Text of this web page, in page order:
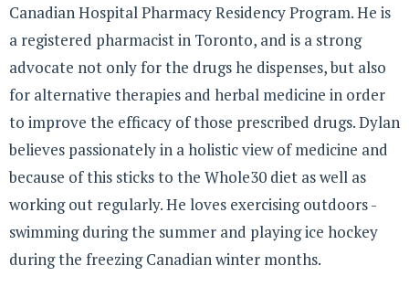
Canadian Hospital Pharmacy Residency Program. He is
a registered pharmacist in Toronto, and is a strong
advocate not only for the drugs he dispenses, but also
for alternative therapies and herbal medicine in order
to improve the efficacy of those prescribed drugs. Dylan
believes passionately in a holistic view of medicine and
because of this sticks to the Whole30 diet as well as
working out regularly. He loves exercising outdoors -
swimming during the summer and playing ice hockey
during the freezing Canadian winter months.